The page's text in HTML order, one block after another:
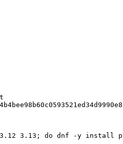
3.13; do dnf -y install